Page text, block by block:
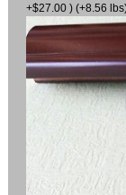
+$27.00 ) (+8.56